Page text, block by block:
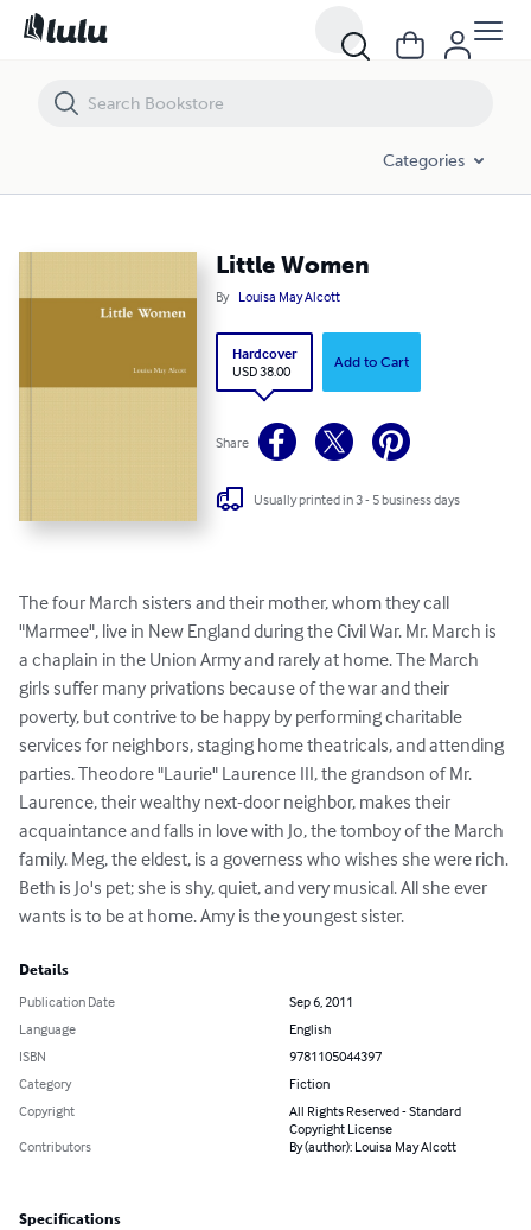
Categories
Little Women
By Louisa May Alcott
Hardcover
USD 38.00
Add to Cart
Share
Usually printed in 3 - 5 business days
The four March sisters and their mother, whom they call
"Marmee", live in New England during the Civil War. Mr. March is
a chaplain in the Union Army and rarely at home. The March
girls suffer many privations because of the war and their
poverty, but contrive to be happy by performing charitable
services for neighbors, staging home theatricals, and attending
parties. Theodore "Laurie" Laurence III, the grandson of Mr.
Laurence, their wealthy next-door neighbor, makes their
acquaintance and falls in love with Jo, the tomboy of the March
family. Meg, the eldest, is a governess who wishes she were rich.
Beth is Jo's pet; she is shy, quiet, and very musical. All she ever
wants is to be at home. Amy is the youngest sister.
Details
Publication Date
Sep 6, 2011
Language
English
ISBN
9781105044397
Category
Fiction
Copyright
All Rights Reserved - Standard
Copyright License
Contributors
By (author): Louisa May Alcott
Specifications
Little Women